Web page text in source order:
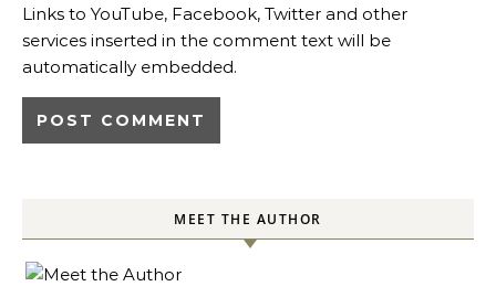
Links to YouTube, Facebook, Twitter and other
services inserted in the comment text will be
automatically embedded.
MEET THE AUTHOR